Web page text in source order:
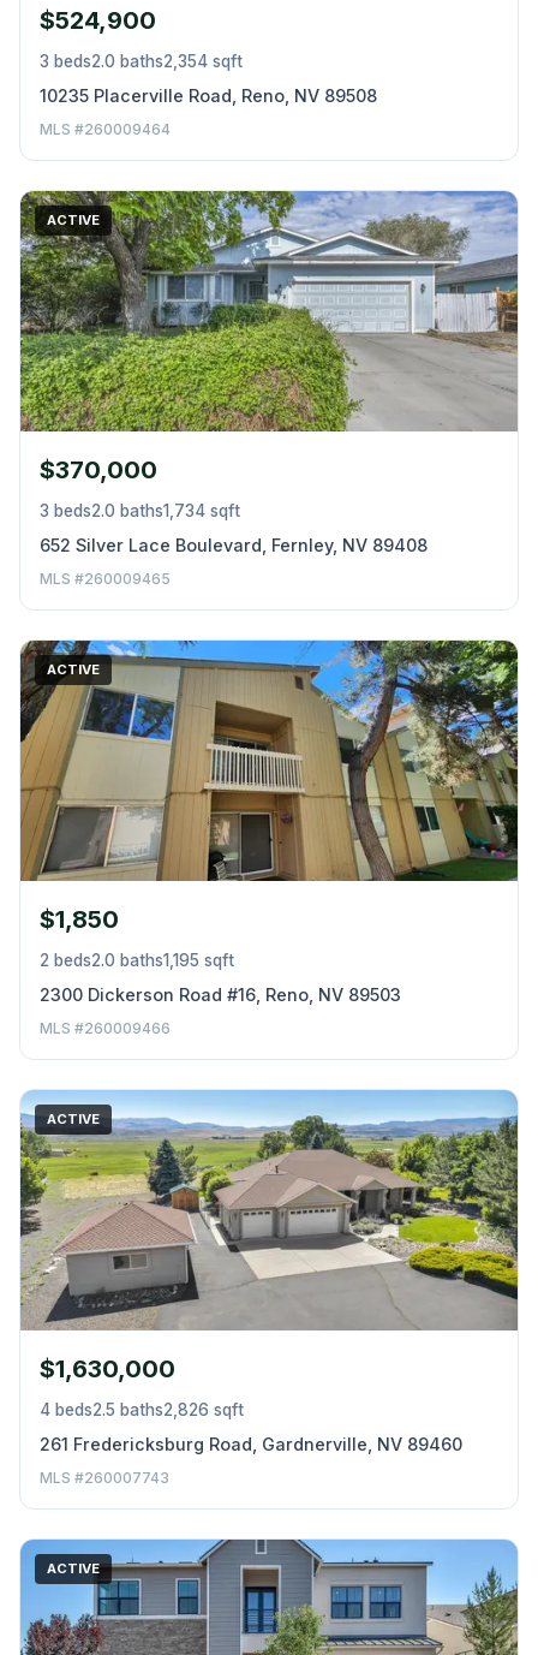
$524,900
3 beds2.0 baths2,354 sqft
10235 Placerville Road, Reno, NV 89508
MLS #260009464
ACTIVE
$370,000
3 beds2.0 baths1,734 sqft
652 Silver Lace Boulevard, Fernley, NV 89408
MLS #260009465
ACTIVE
$1,850
2 beds2.0 baths1,195 sqft
2300 Dickerson Road #16, Reno, NV 89503
MLS #260009466
ACTIVE
$1,630,000
4 beds2.5 baths2,826 sqft
261 Fredericksburg Road, Gardnerville, NV 89460
MLS #260007743
ACTIVE